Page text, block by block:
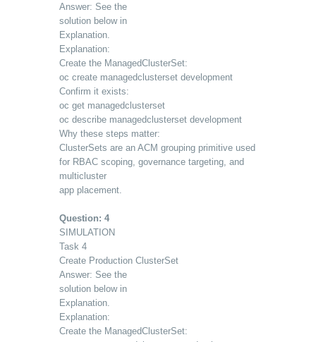
Answer: See the
solution below in
Explanation.
Explanation:
Create the ManagedClusterSet:
oc create managedclusterset development
Confirm it exists:
oc get managedclusterset
oc describe managedclusterset development
Why these steps matter:
ClusterSets are an ACM grouping primitive used
for RBAC scoping, governance targeting, and
multicluster
app placement.
Question: 4
SIMULATION
Task 4
Create Production ClusterSet
Answer: See the
solution below in
Explanation.
Explanation:
Create the ManagedClusterSet: